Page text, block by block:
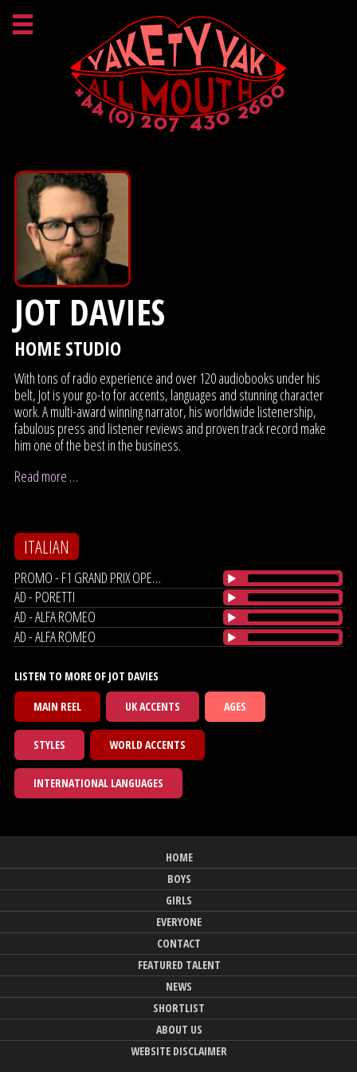
JOT DAVIES
HOME STUDIO
With tons of radio experience and over 120 audiobooks under his
belt, Jot is your go-to for accents, languages and stunning character
work. A multi-award winning narrator, his worldwide listenership,
fabulous press and listener reviews and proven track record make
him one of the best in the business.
Read more …
ITALIAN
PROMO - F1 GRAND PRIX OPENER
AD - PORETTI
AD - ALFA ROMEO
AD - ALFA ROMEO
LISTEN TO MORE OF JOT DAVIES
MAIN REEL
UK ACCENTS AGES
STYLES WORLD ACCENTS
INTERNATIONAL LANGUAGES
HOME
BOYS
GIRLS
EVERYONE
CONTACT
FEATURED TALENT
NEWS
SHORTLIST
ABOUT US
WEBSITE DISCLAIMER